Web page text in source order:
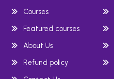
Courses
Featured courses
About Us
Refund policy